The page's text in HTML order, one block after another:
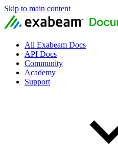
Skip to main content
All Exabeam Docs
API Docs
Community
Academy
Support